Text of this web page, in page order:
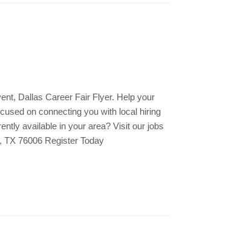
Dallas Career Fair Flyer. Help your
on connecting you with local hiring
available in your area? Visit our jobs
76006 Register Today